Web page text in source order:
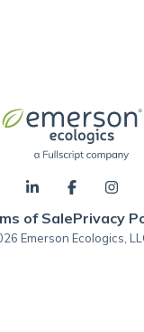
of SalePrivacy
Emerson Ecologics,